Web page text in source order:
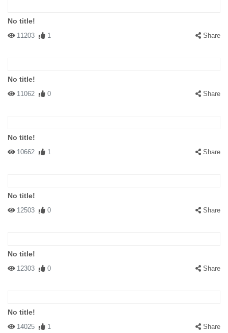
No title!
11203 1 Share
No title!
11062 0 Share
No title!
10662 1 Share
No title!
12503 0 Share
No title!
12303 0 Share
No title!
14025 1 Share